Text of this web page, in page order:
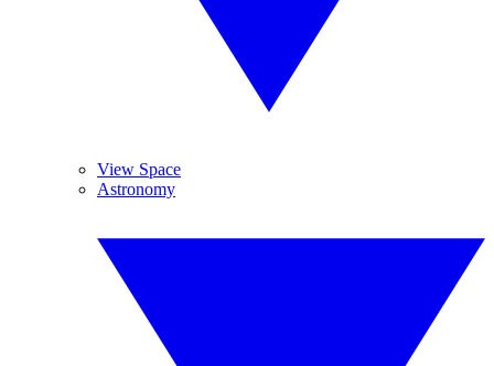
View Space
Astronomy